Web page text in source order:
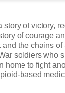
story of victory,
of courage
and the chains of
soldiers who
home to fight
based